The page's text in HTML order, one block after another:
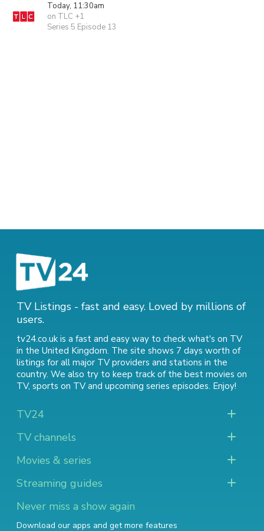
Today, 11:30am
on TLC +1
Series 5 Episode 13
TV Listings - fast and easy. Loved by millions of
users.
tv24.co.uk is a fast and easy way to check what's on TV
in the United Kingdom. The site shows 7 days worth of
listings for all major TV providers and stations in the
country. We also try to keep track of the best movies on
TV, sports on TVand upcoming series episodes. Enjoy!
TV24
TV channels
Movies & series
Streaming guides
Never miss a show again
Download our apps and get more features